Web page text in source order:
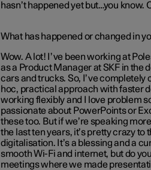
hasn’t happened yet but…you know.
What has happened or changed in
Wow. A lot! I’ve been working at
as a Product Manager at SKF in the
cars and trucks. So, I’ve
hoc, practical approach with faster
working flexibly and I love problem
passionate about PowerPoints or
these too. But if we’re speaking
the last ten years, it’s pretty crazy
digitalisation. It’s a blessing and a
smooth Wi-Fi and internet, but do
meetings where we made